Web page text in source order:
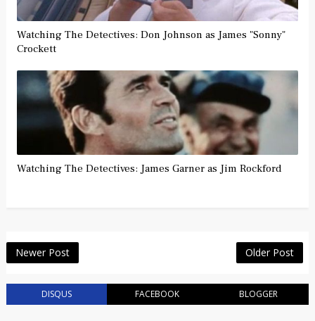
Watching The Detectives: Don Johnson as James "Sonny"
Crockett
Watching The Detectives: James Garner as Jim Rockford
Newer Post Older Post
DISQUS FACEBOOK BLOGGER